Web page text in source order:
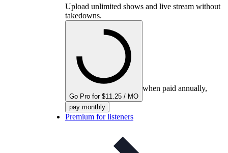
Upload unlimited shows and live stream without
takedowns.
Go Pro for $11.25 / MO
when paid annually,
pay monthly
Premium for listeners